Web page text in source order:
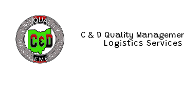
C & D Quality
Logistics Services